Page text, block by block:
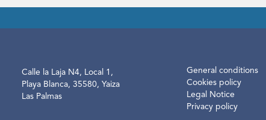
Calle la Laja N4, Local 1,
Playa Blanca, 35580, Yaiza
Las Palmas
General conditions
Cookies policy
Legal Notice
Privacy policy